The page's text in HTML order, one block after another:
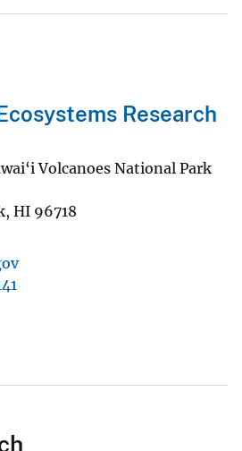
Research
Volcanoes National Park
, HI 96718